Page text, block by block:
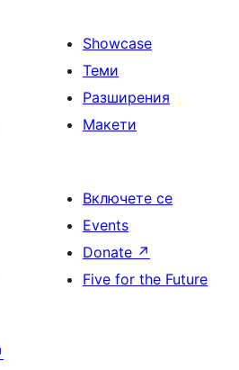
Showcase
Теми
Разширения
Макети
Включете се
Events
Donate ↗
Five for the Future